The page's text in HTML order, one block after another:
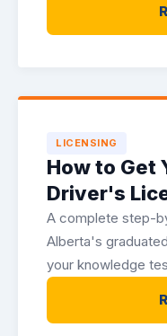
LICENSING
How to Get
Driver's
A complete step-
Alberta's
your knowledge